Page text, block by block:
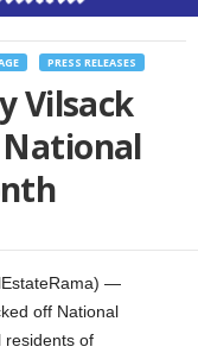
PRESS RELEASES
Vilsack
National
—
off National
residents of